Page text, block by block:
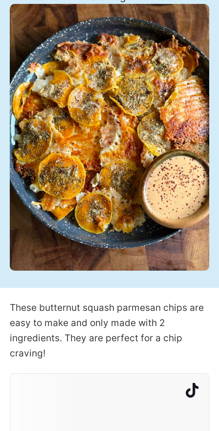
These butternut squash parmesan chips are
easy to make and only made with 2
ingredients. They are perfect for a chip
craving!